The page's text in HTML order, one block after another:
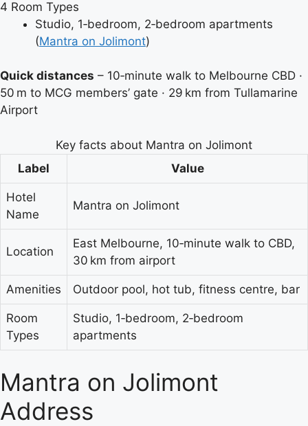
4 Room Types
Studio, 1‑bedroom, 2‑bedroom apartments
(Mantra on Jolimont)
Quick distances – 10‑minute walk to Melbourne CBD ·
50 m to MCG members’ gate · 29 km from Tullamarine
Airport
Key facts about Mantra on Jolimont
Label
Value
Hotel
Name
Mantra on Jolimont
Location
East Melbourne, 10‑minute walk to CBD,
30 km from airport
Amenities Outdoor pool, hot tub, fitness centre, bar
Room
Types
Studio, 1‑bedroom, 2‑bedroom
apartments
Mantra on Jolimont
Address